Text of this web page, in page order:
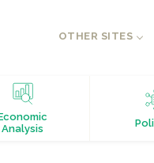
OTHER SITES
Analysis